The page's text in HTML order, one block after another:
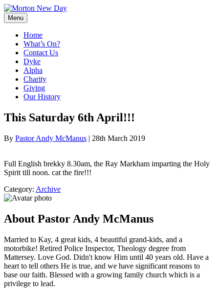
Skip
to
content
Menu
Home
What’s On?
Contact Us
Dyke
Alpha
Charity
Giving
Our History
This Saturday 6th April!!!
By Pastor Andy McManus | 28th March 2019
Full English brekky 8.30am, the Ray Markham imparting the Holy
Spirit till noon. cat the fire!!!
Category: Archive
About Pastor Andy McManus
Married to Kay, 4 great kids, 4 beautiful grand-kids, and a
motorbike! Retired Police Inspector, Theology degree from
Mattersey. Love God. Didn't know Him until 40 years old. Have a
heart to tell others He is true, and we have significant reasons to
base our faith. Blessed with a growing family church which is a
privilege to lead.